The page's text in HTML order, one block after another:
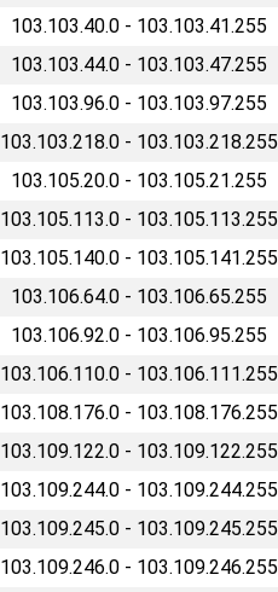
103.103.40.0 - 103.103.41.255
103.103.44.0 - 103.103.47.255
103.103.96.0 - 103.103.97.255
103.103.218.0 - 103.103.218.255
103.105.20.0 - 103.105.21.255
103.105.113.0 - 103.105.113.255
103.105.140.0 - 103.105.141.255
103.106.64.0 - 103.106.65.255
103.106.92.0 - 103.106.95.255
103.106.110.0 - 103.106.111.255
103.108.176.0 - 103.108.176.255
103.109.122.0 - 103.109.122.255
103.109.244.0 - 103.109.244.255
103.109.245.0 - 103.109.245.255
103.109.246.0 - 103.109.246.255